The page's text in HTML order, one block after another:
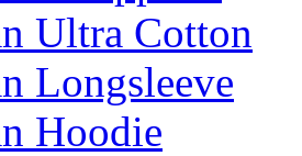
Ultra Cotton
Longsleeve
Hoodie